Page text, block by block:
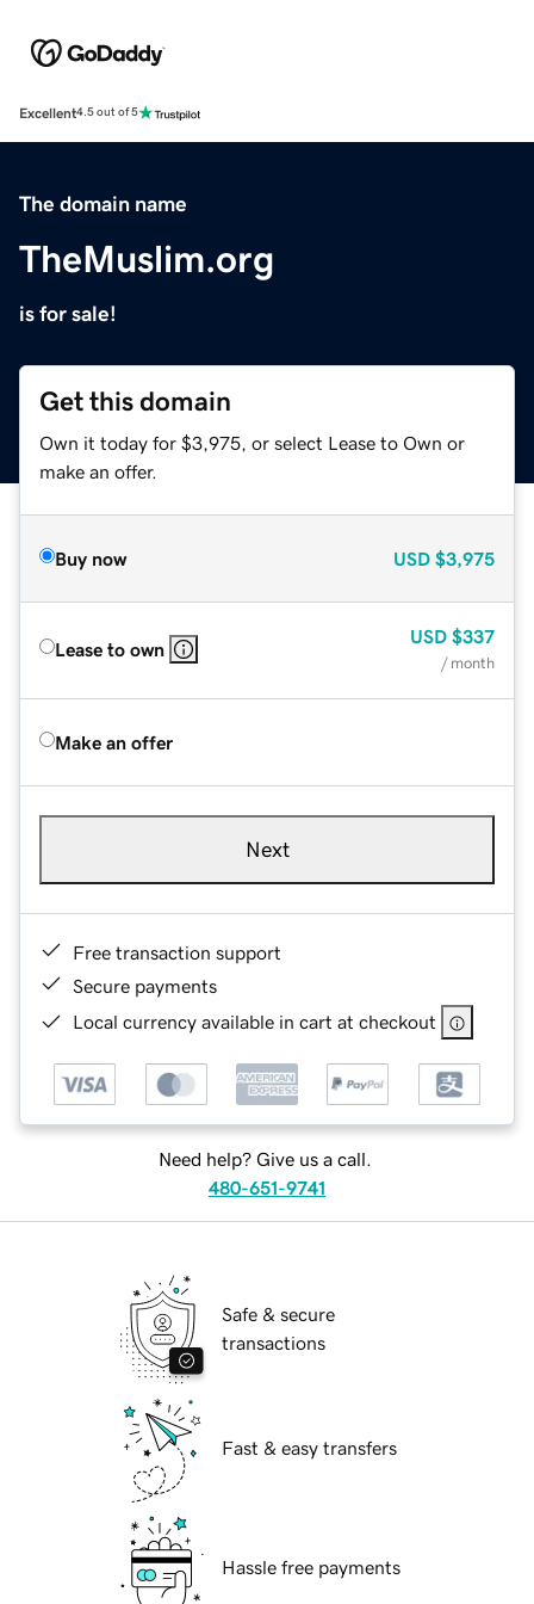
Excellent4.5 out of 5
The domain name
TheMuslim.org
is for sale!
Get this domain
Own it today for $3,975, or select Lease to Own or
make an offer.
Buy now USD $3,975
Lease to own
USD $337
/ month
Make an offer
Next
Free transaction support
Secure payments
Local currency available in cart at checkout
Need help? Give us a call.
480-651-9741
Safe & secure
transactions
Fast & easy transfers
Hassle free payments